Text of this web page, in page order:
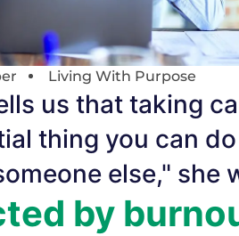
Living With Purpose
us that taking
thing you can
else," she
by